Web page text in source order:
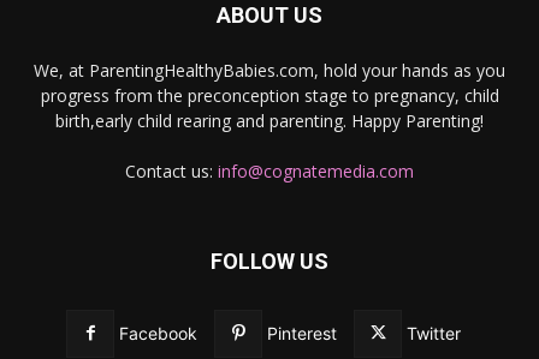
ABOUT US
We, at ParentingHealthyBabies.com, hold your hands as you
progress from the preconception stage to pregnancy, child
birth,early child rearing and parenting. Happy Parenting!
Contact us: info@cognatemedia.com
FOLLOW US
Facebook Pinterest Twitter